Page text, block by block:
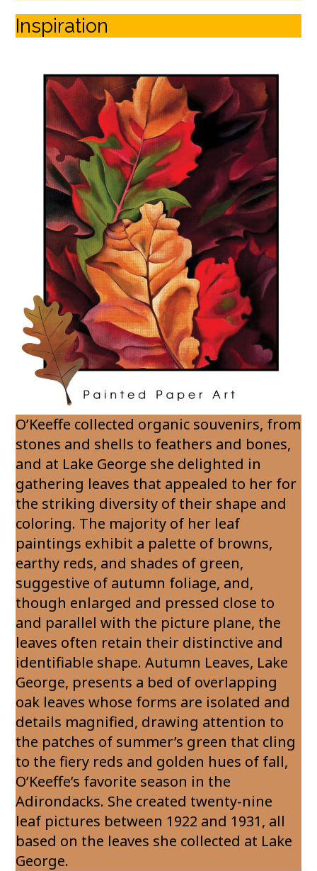
Inspiration
O’Keeffe collected organic souvenirs, from
stones and shells to feathers and bones,
and at Lake George she delighted in
gathering leaves that appealed to her for
the striking diversity of their shape and
coloring. The majority of her leaf
paintings exhibit a palette of browns,
earthy reds, and shades of green,
suggestive of autumn foliage, and,
though enlarged and pressed close to
and parallel with the picture plane, the
leaves often retain their distinctive and
identifiable shape. Autumn Leaves, Lake
George, presents a bed of overlapping
oak leaves whose forms are isolated and
details magnified, drawing attention to
the patches of summer’s green that cling
to the fiery reds and golden hues of fall,
O’Keeffe’s favorite season in the
Adirondacks. She created twenty-nine
leaf pictures between 1922 and 1931, all
based on the leaves she collected at Lake
George.